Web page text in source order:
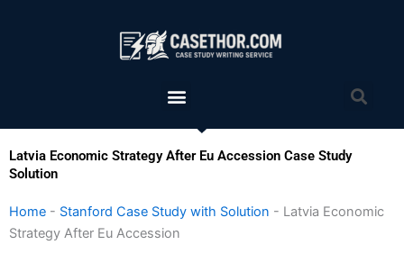
Menu
Latvia Economic Strategy After Eu Accession Case Study
Solution
Home - Stanford Case Study with Solution - Latvia Economic
Strategy After Eu Accession